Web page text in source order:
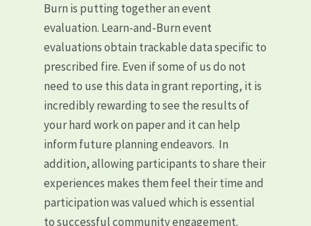
Burn is putting together an event
evaluation. Learn-and-Burn event
evaluations obtain trackable data specific to
prescribed fire. Even if some of us do not
need to use this data in grant reporting, it is
incredibly rewarding to see the results of
your hard work on paper and it can help
inform future planning endeavors. In
addition, allowing participants to share their
experiences makes them feel their time and
participation was valued which is essential
to successful community engagement.